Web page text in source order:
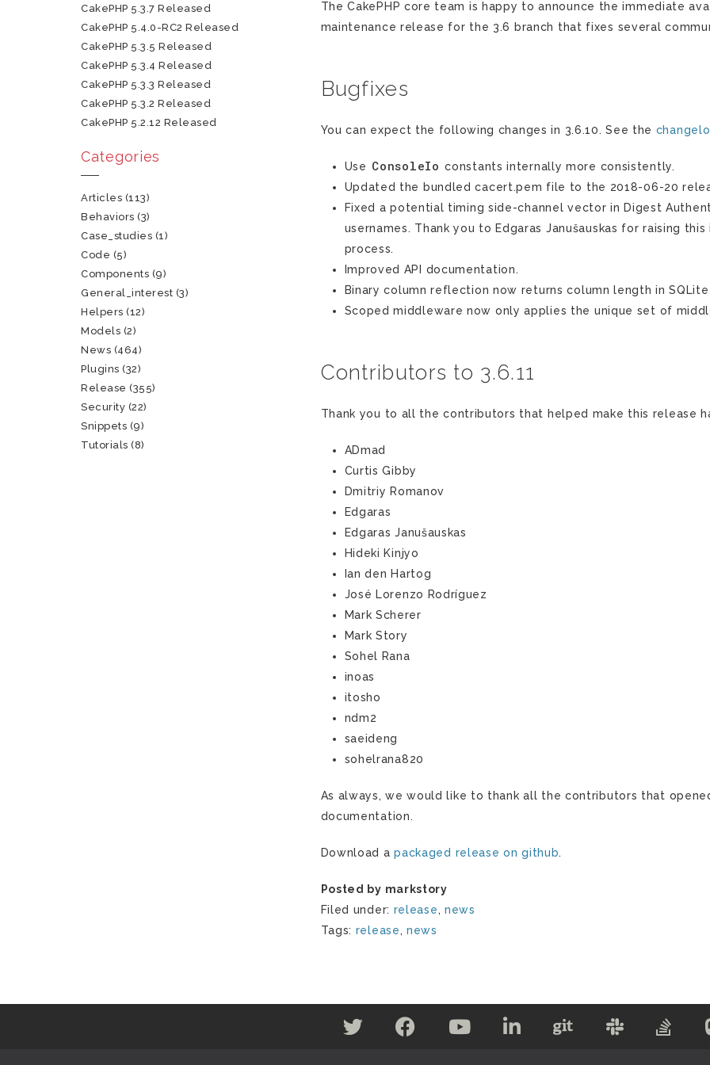
The CakePHP core team is happy to announce the immediate
maintenance release for the 3.6 branch that fixes several
Bugfixes
You can expect the following changes in 3.6.10. See the
Use ConsoleIo constants internally more consistently.
Updated the bundled cacert.pem file to the 2018-06-20
Fixed a potential timing side-channel vector in Digest
usernames. Thank you to Edgaras Janušauskas for raising
process.
Improved API documentation.
Binary column reflection now returns column length in
Scoped middleware now only applies the unique set of
Contributors to 3.6.11
Thank you to all the contributors that helped make this release
ADmad
Curtis Gibby
Dmitriy Romanov
Edgaras
Edgaras Janušauskas
Hideki Kinjyo
Ian den Hartog
José Lorenzo Rodríguez
Mark Scherer
Mark Story
Sohel Rana
inoas
itosho
ndm2
saeideng
sohelrana820
As always, we would like to thank all the contributors that
documentation.
Download apackaged release on github.
Posted by markstory
Filed under: release, news
Tags: release,news
CakePHP 5.3.7 Released
CakePHP 5.4.0-RC2 Released
CakePHP 5.3.5 Released
CakePHP 5.3.4 Released
CakePHP 5.3.3 Released
CakePHP 5.3.2 Released
CakePHP 5.2.12 Released
Categories
Articles (113)
Behaviors (3)
Case_studies (1)
Code (5)
Components (9)
General_interest (3)
Helpers (12)
Models (2)
News (464)
Plugins (32)
Release (355)
Security (22)
Snippets (9)
Tutorials (8)